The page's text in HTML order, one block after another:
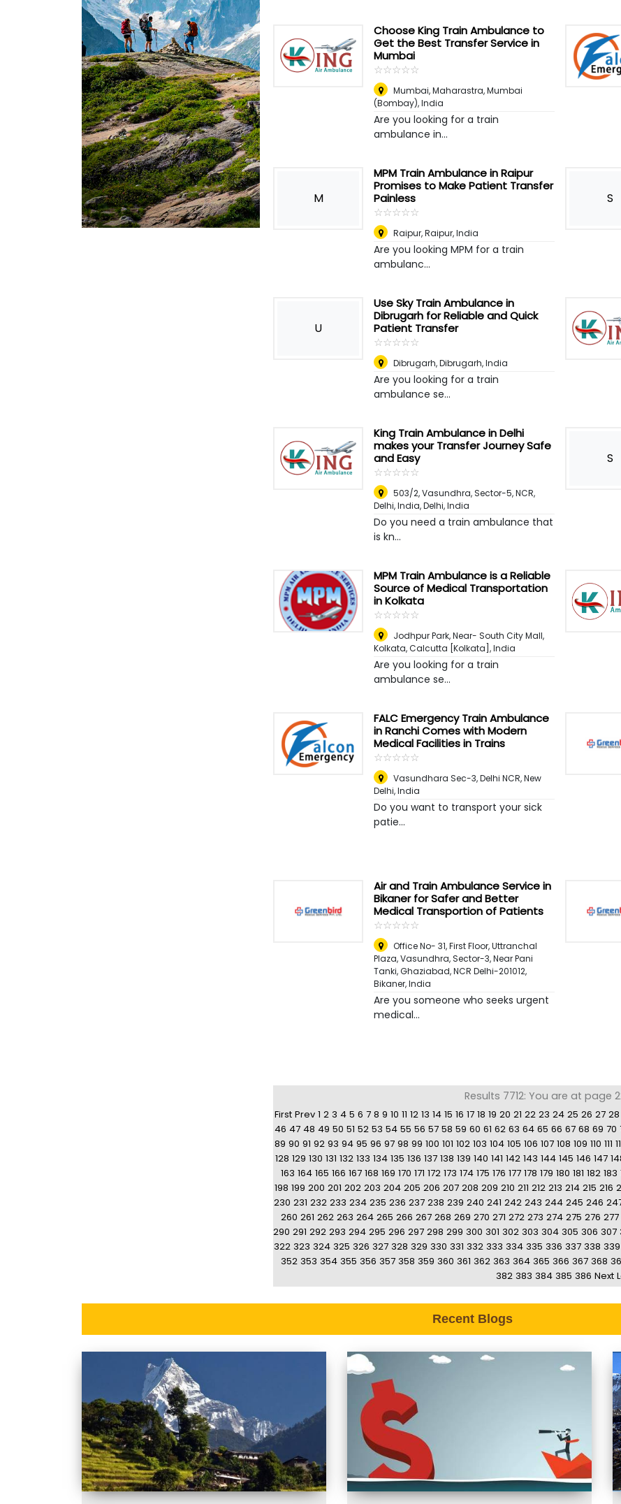
Choose King Train Ambulance to
Get the Best Transfer Service in
Mumbai
☆☆☆☆☆
★★★★★
Mumbai, Maharastra,Mumbai
(Bombay), India
Are you looking for a train
ambulance in...
M
MPM Train Ambulance in Raipur
Promises to Make Patient Transfer
Painless
☆☆☆☆☆
★★★★★
Raipur,Raipur, India
Are you looking MPM for a train
ambulanc...
S
U
Use Sky Train Ambulance in
Dibrugarh for Reliable and Quick
Patient Transfer
☆☆☆☆☆
★★★★★
Dibrugarh,Dibrugarh, India
Are you looking for a train
ambulance se...
King Train Ambulance in Delhi
makes your Transfer Journey Safe
and Easy
☆☆☆☆☆
★★★★★
503/2, Vasundhra, Sector-5, NCR,
Delhi, India,Delhi, India
Do you need a train ambulance that
is kn...
S
MPM Train Ambulance is a Reliable
Source of Medical Transportation
in Kolkata
☆☆☆☆☆
★★★★★
Jodhpur Park, Near- South City Mall,
Kolkata,Calcutta [Kolkata], India
Are you looking for a train
ambulance se...
FALC Emergency Train Ambulance
in Ranchi Comes with Modern
Medical Facilities in Trains
☆☆☆☆☆
★★★★★
Vasundhara Sec-3, Delhi NCR,New
Delhi, India
Do you want to transport your sick
patie...
Air and Train Ambulance Service in
Bikaner for Safer and Better
Medical Transportion of Patients
☆☆☆☆☆
★★★★★
Office No- 31, First Floor, Uttranchal
Plaza, Vasundhra, Sector-3, Near Pani
Tanki, Ghaziabad, NCR Delhi-201012,
Bikaner, India
Are you someone who seeks urgent
medical...
Results 7712: You are at page
First Prev 1 2 3 4 5 6 7 8 9 10 11 12 13 14 15 16 17 18 19 20 21 22 23 24 25 26 27 28
46 47 48 49 50 51 52 53 54 55 56 57 58 59 60 61 62 63 64 65 66 67 68 69 70
89 90 91 92 93 94 95 96 97 98 99 100 101 102 103 104 105 106 107 108 109 110 111
128 129 130 131 132 133 134 135 136 137 138 139 140 141 142 143 144 145 146 147
163 164 165 166 167 168 169 170 171 172 173 174 175 176 177 178 179 180 181 182 183
198 199 200 201 202 203 204 205 206 207 208 209 210 211 212 213 214 215 216
230 231 232 233 234 235 236 237 238 239 240 241 242 243 244 245 246
260 261 262 263 264 265 266 267 268 269 270 271 272 273 274 275 276 277
290 291 292 293 294 295 296 297 298 299 300 301 302 303 304 305 306 307
322 323 324 325 326 327 328 329 330 331 332 333 334 335 336 337 338 339
352 353 354 355 356 357 358 359 360 361 362 363 364 365 366 367 368
382 383 384 385 386 Next
Recent Blogs